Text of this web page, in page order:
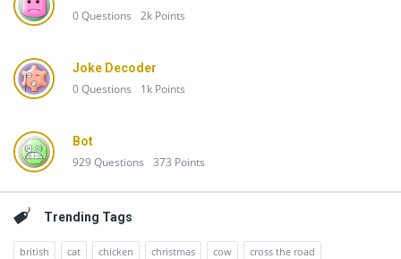
0Questions 2k Points
Joke Decoder
0Questions 1k Points
Bot
929Questions 373 Points
Trending Tags
british cat chicken christmas cow
cross the road